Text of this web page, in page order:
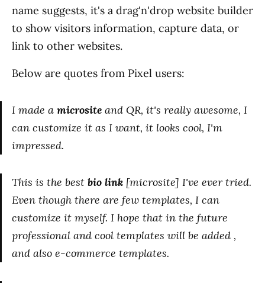
name suggests, it's a drag'n'drop website builder
to show visitors information, capture data, or
link to other websites.
Below are quotes from Pixel users:
I made a microsite and QR, it's really awesome, I
can customize it as I want, it looks cool, I'm
impressed.
This is the best bio link [microsite] I've ever tried.
Even though there are few templates, I can
customize it myself. I hope that in the future
professional and cool templates will be added ,
and also e-commerce templates.